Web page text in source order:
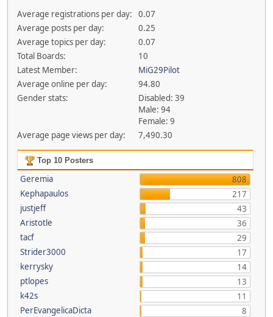
Average registrations per day:
0.07
Average posts per day:
0.25
Average topics per day:
0.07
Total Boards:
10
Latest Member:
MiG29Pilot
Average online per day:
94.80
Gender stats:
Disabled: 39
Male: 94
Female: 9
Average page views per day:
7,490.30
Top 10 Posters
Geremia
808
Kephapaulos
217
justjeff
43
Aristotle
36
tacf
29
Strider3000
17
kerrysky
14
ptlopes
13
k42s
11
PerEvangelicaDicta
8